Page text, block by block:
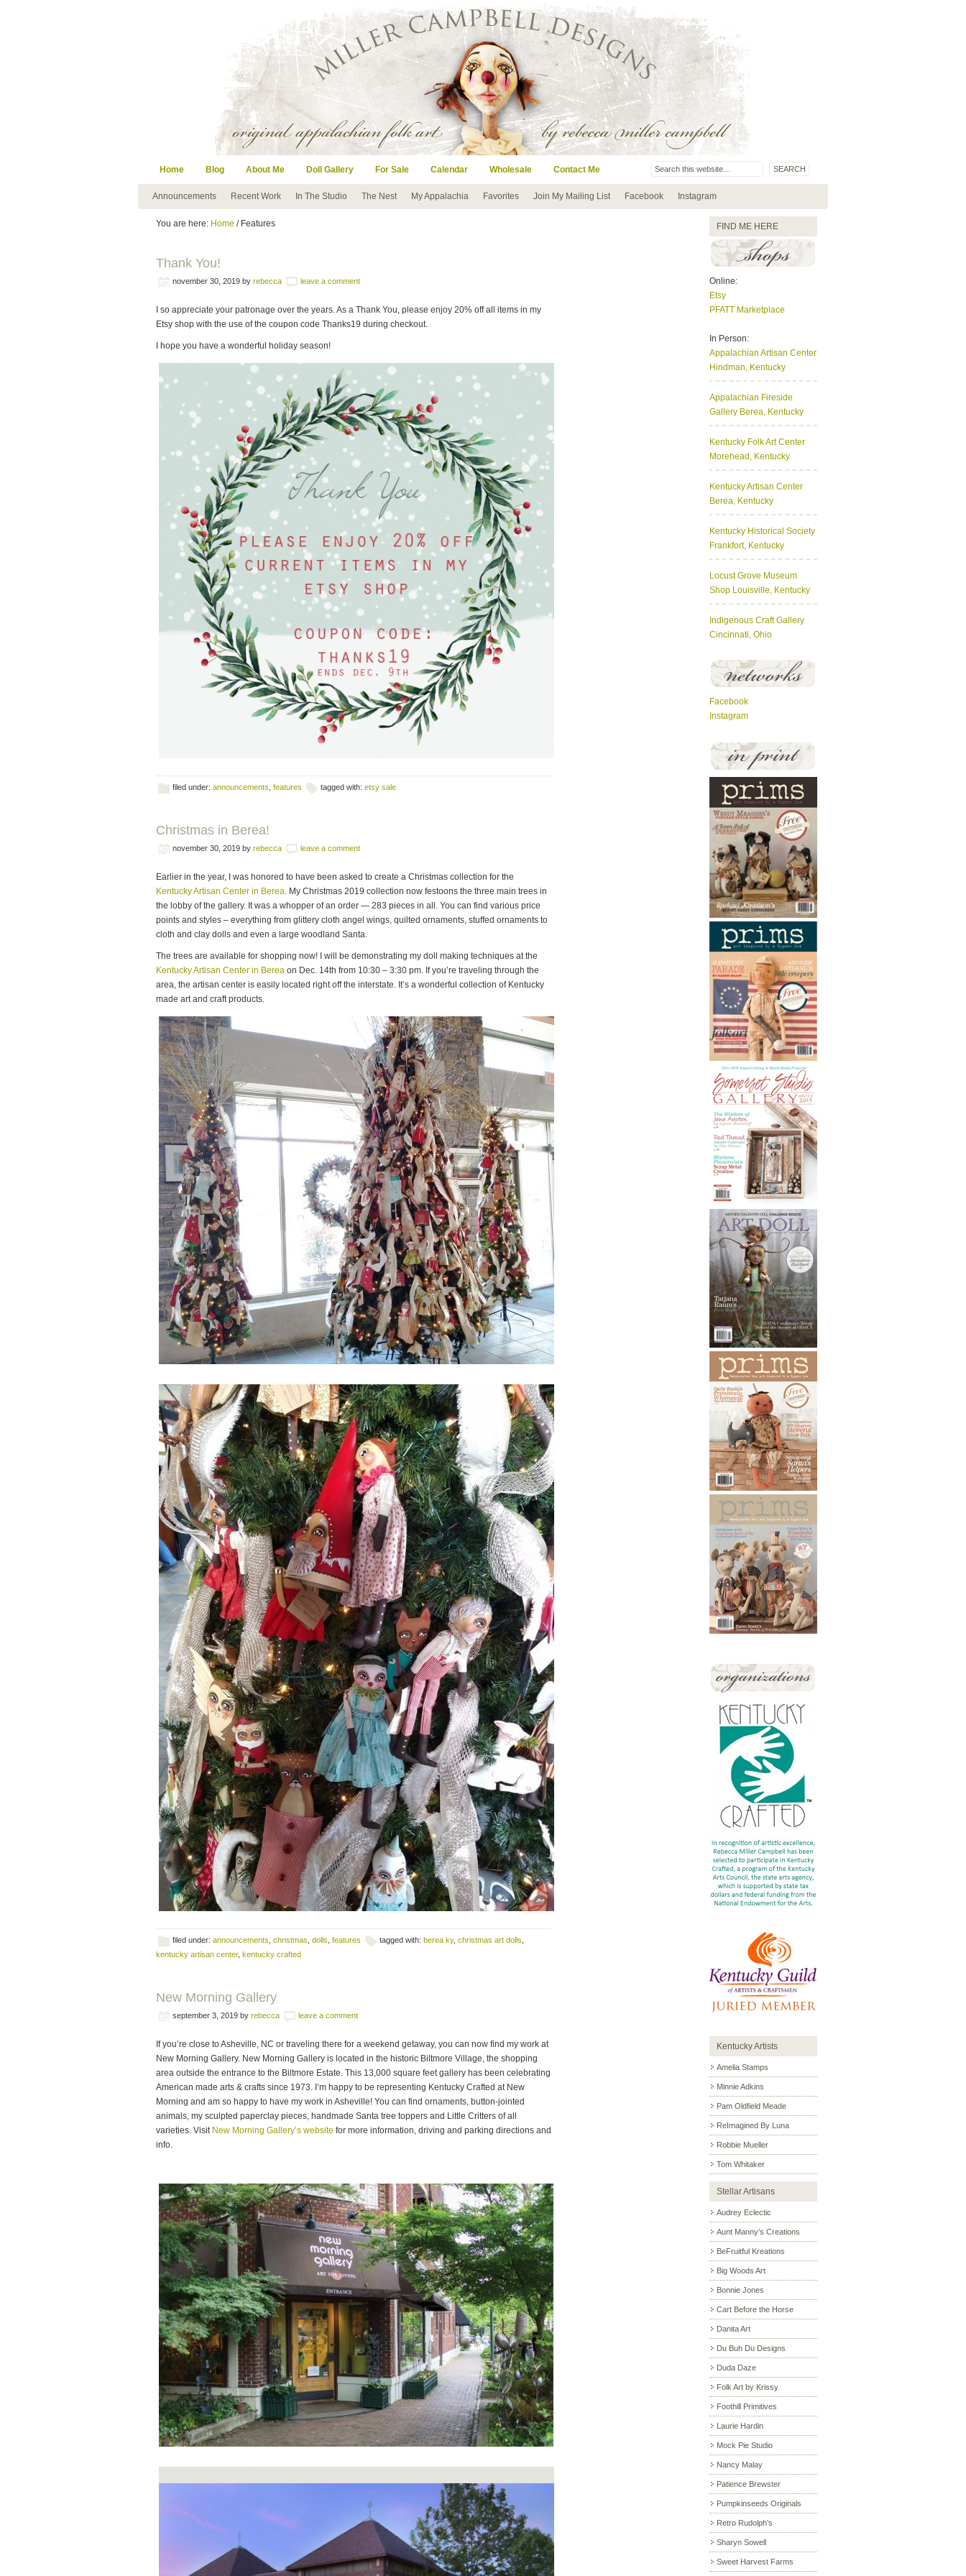
Home Blog About Me Doll Gallery For Sale Calendar Wholesale Contact Me
Announcements Recent Work In The Studio The Nest My Appalachia Favorites Join My Mailing List Facebook Instagram
You are here: Home / Features
Thank You!
november 30, 2019 by rebecca leave a comment
I so appreciate your patronage over the years. As a Thank You, please enjoy 20% off all items in my
Etsy shop with the use of the coupon code Thanks19 during checkout.
I hope you have a wonderful holiday season!
filed under: announcements features tagged with: etsy sale
Christmas in Berea!
november 30, 2019 by rebecca leave a comment
Earlier in the year, I was honored to have been asked to create a Christmas collection for the
Kentucky Artisan Center in Berea. My Christmas 2019 collection now festoons the three main trees in
the lobby of the gallery. It was a whopper of an order — 283 pieces in all. You can find various price
points and styles – everything from glittery cloth angel wings, quilted ornaments, stuffed ornaments to
cloth and clay dolls and even a large woodland Santa.
The trees are available for shopping now! I will be demonstrating my doll making techniques at the
Kentucky Artisan Center in Berea on Dec. 14th from 10:30 – 3:30 pm. If you’re traveling through the
area, the artisan center is easily located right off the interstate. It’s a wonderful collection of Kentucky
made art and craft products.
filed under: announcements christmas dolls features tagged with: berea ky, christmas art dolls
kentucky artisan center, kentucky crafted
New Morning Gallery
september 3, 2019 by rebecca leave a comment
If you’re close to Asheville, NC or traveling there for a weekend getaway, you can now find my work at
New Morning Gallery. New Morning Gallery is located in the historic Biltmore Village, the shopping
area outside the entrance to the Biltmore Estate. This 13,000 square feet gallery has been celebrating
American made arts & crafts since 1973. I’m happy to be representing Kentucky Crafted at New
Morning and am so happy to have my work in Asheville! You can find ornaments, button-jointed
animals, my sculpted paperclay pieces, handmade Santa tree toppers and Little Critters of all
varieties. Visit New Morning Gallery’s website for more information, driving and parking directions and
info.
FIND ME HERE
Online:
Etsy
PFATT Marketplace
In Person:
Appalachian Artisan Center
Hindman, Kentucky
Appalachian Fireside
Gallery Berea, Kentucky
Kentucky Folk Art Center
Morehead, Kentucky
Kentucky Artisan Center
Berea, Kentucky
Kentucky Historical Society
Frankfort, Kentucky
Locust Grove Museum
Shop Louisville, Kentucky
Indigenous Craft Gallery
Cincinnati, Ohio
Facebook
Instagram
Kentucky Artists
Amelia Stamps
Minnie Adkins
Pam Oldfield Meade
ReImagined By Luna
Robbie Mueller
Tom Whitaker
Stellar Artisans
Audrey Eclectic
Aunt Manny’s Creations
BeFruitful Kreations
Big Woods Art
Bonnie Jones
Cart Before the Horse
Danita Art
Du Buh Du Designs
Duda Daze
Folk Art by Krissy
Foothill Primitives
Laurie Hardin
Mock Pie Studio
Nancy Malay
Patience Brewster
Pumpkinseeds Originals
Retro Rudolph’s
Sharyn Sowell
Sweet Harvest Farms